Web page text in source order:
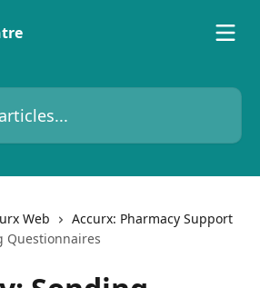
Web
Accurx: Pharmacy Support
Questionnaires